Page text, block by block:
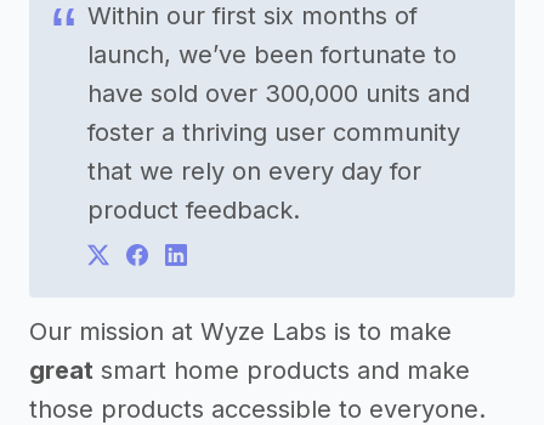
Within our first six months of
launch, we’ve been fortunate to
have sold over 300,000 units and
foster a thriving user community
that we rely on every day for
product feedback.
Our mission at Wyze Labs is to make
great smart home products and make
those products accessible to everyone.